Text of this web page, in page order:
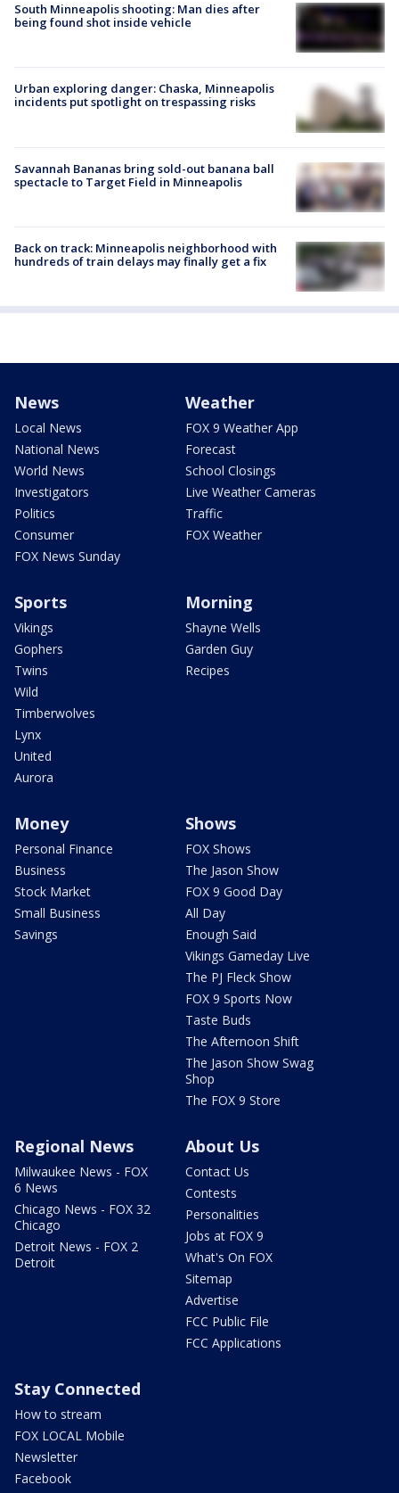
South Minneapolis shooting: Man dies after
being found shot inside vehicle
Urban exploring danger: Chaska, Minneapolis
incidents put spotlight on trespassing risks
Savannah Bananas bring sold-out banana ball
spectacle to Target Field in Minneapolis
Back on track: Minneapolis neighborhood with
hundreds of train delays may finally get a fix
News
Local News
National News
World News
Investigators
Politics
Consumer
FOX News Sunday
Weather
FOX 9 Weather App
Forecast
School Closings
Live Weather Cameras
Traffic
FOX Weather
Sports
Vikings
Gophers
Twins
Wild
Timberwolves
Lynx
United
Aurora
Morning
Shayne Wells
Garden Guy
Recipes
Money
Personal Finance
Business
Stock Market
Small Business
Savings
Shows
FOX Shows
The Jason Show
FOX 9 Good Day
All Day
Enough Said
Vikings Gameday Live
The PJ Fleck Show
FOX 9 Sports Now
Taste Buds
The Afternoon Shift
The Jason Show Swag
Shop
The FOX 9 Store
Regional News
Milwaukee News - FOX
6 News
Chicago News - FOX 32
Chicago
Detroit News - FOX 2
Detroit
About Us
Contact Us
Contests
Personalities
Jobs at FOX 9
What's On FOX
Sitemap
Advertise
FCC Public File
FCC Applications
Stay Connected
How to stream
FOX LOCAL Mobile
Newsletter
Facebook